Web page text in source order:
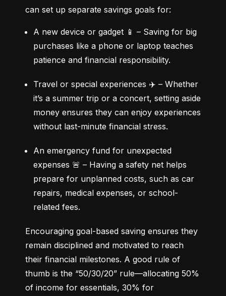
can set up separate savings goals for:
A new device or gadget 📱 – Saving for big
purchases like a phone or laptop teaches
patience and financial responsibility.
Travel or special experiences ✈️ – Whether
it’s a summer trip or a concert, setting aside
money ensures they can enjoy experiences
without last-minute financial stress.
An emergency fund for unexpected
expenses 🚨 – Having a safety net helps
prepare for unplanned costs, such as car
repairs, medical expenses, or school-
related fees.
Encouraging goal-based saving ensures they
remain disciplined and motivated to reach
their financial milestones. A good rule of
thumb is the “50/30/20” rule—allocating 50%
of income for essentials, 30% for